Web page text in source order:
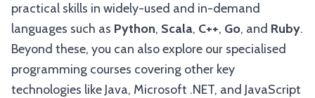
practical skills in widely-used and in-demand
languages such as Python, Scala, C++, Go, and Ruby.
Beyond these, you can also explore our specialised
programming courses covering other key
technologies like Java, Microsoft .NET, and JavaScript